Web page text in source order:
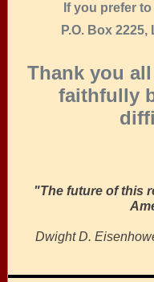
If you prefer
P.O. Box
Thank you
faithfully
"The future of this
Dwight D.